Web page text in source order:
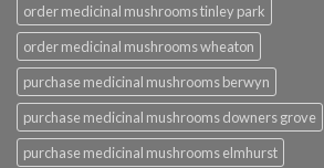
order medicinal mushrooms tinley park
order medicinal mushrooms wheaton
purchase medicinal mushrooms berwyn
purchase medicinal mushrooms downers grove
purchase medicinal mushrooms elmhurst